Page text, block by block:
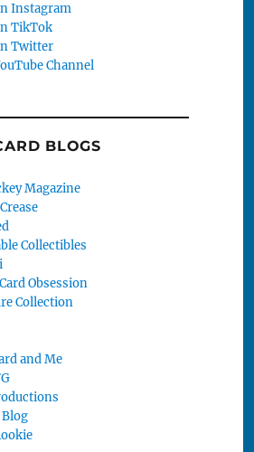
Instagram
TikTok
Twitter
Channel
BLOGS
Magazine
Collectibles
Obsession
Collection
and Me